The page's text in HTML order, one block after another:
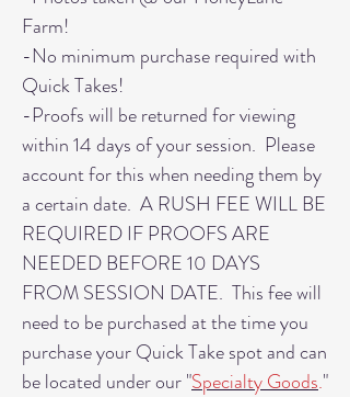
Farm!
-No minimum purchase required with
Quick Takes!
-Proofs will be returned for viewing
within 14 days of your session. Please
account for this when needing them by
a certain date. A RUSH FEE WILL BE
REQUIRED IF PROOFS ARE
NEEDED BEFORE 10 DAYS
FROM SESSION DATE. This fee will
need to be purchased at the time you
purchase your Quick Take spot and can
be located under our "Specialty Goods."